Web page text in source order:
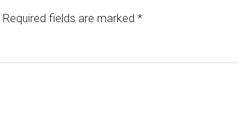
Required fields are marked *